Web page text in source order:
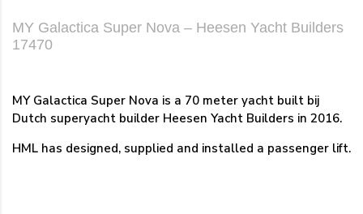
MY Galactica Super Nova – Heesen Yacht Builders
17470
MY Galactica Super Nova is a 70 meter yacht built bij
Dutch superyacht builder Heesen Yacht Builders in 2016.
HML has designed, supplied and installed a passenger lift.